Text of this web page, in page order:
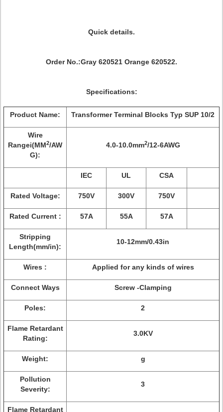
Quick details.
Order No.:Gray 620521 Orange 620522.
Specifications:
Product Name: Transformer Terminal Blocks Typ SUP 10/2
Wire
Rangei(MM2/AW
G):
4.0-10.0mm2/12-6AWG
IEC UL CSA
Rated Voltage: 750V 300V 750V
Rated Current : 57A 55A 57A
Stripping
Length(mm/in):
10-12mm/0.43in
Wires : Applied for any kinds of wires
Connect Ways Screw -Clamping
Poles: 2
Flame Retardant
Rating:
3.0KV
Weight: g
Pollution
Severity:
3
Flame Retardant